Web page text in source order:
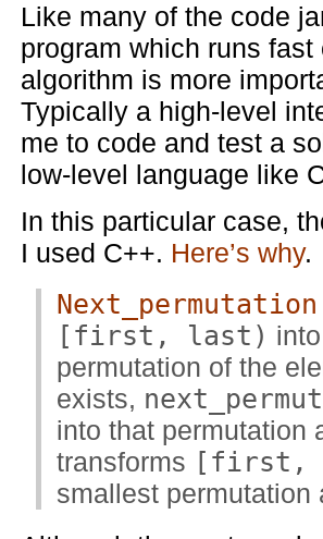
Like many of the code
program which runs
algorithm is more
Typically a high-level
me to code and test a
low-level language like
In this particular case,
I used C++. Here’s why.
Next_permutation
[first, last)
permutation of the
exists,
into that permutation
transforms [first,
smallest permutation